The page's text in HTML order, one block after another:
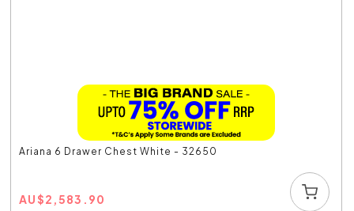
Ariana 6 Drawer Chest White - 32650
AU$2,583.90